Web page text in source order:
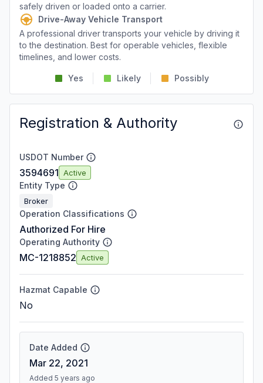
safely driven or loaded onto a carrier.
Drive-Away Vehicle Transport
A professional driver transports your vehicle by driving it
to the destination. Best for operable vehicles, flexible
timelines, and lower costs.
Yes Likely Possibly
Registration & Authority
USDOT Number
3594691 Active
Entity Type
Broker
Operation Classifications
Authorized For Hire
Operating Authority
MC-1218852 Active
Hazmat Capable
No
Date Added
Mar 22, 2021
Added 5 years ago